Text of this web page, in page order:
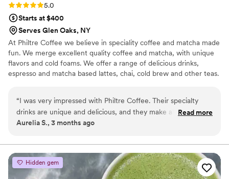
Rating: 5.0 (2 reviews)
5.0
Starts at $400
Serves Glen Oaks, NY
At Philtre Coffee we believe in speciality coffee and matcha made
fun. We merge excellent quality coffee and matcha, with unique
flavors and cold foams. We offer a range of delicious drinks,
espresso and matcha based lattes, chai, cold brew and other teas.
“I was very impressed with Philtre Coffee. Their specialty
drinks are unique and delicious, and they make all of the
“classic” drinks perfectly. The couple that runs Philtre Coffee
service. Overall, I would definitely recommend them for any
event that you have.
Read more
Aurelia S., 3 months ago
Hidden gem